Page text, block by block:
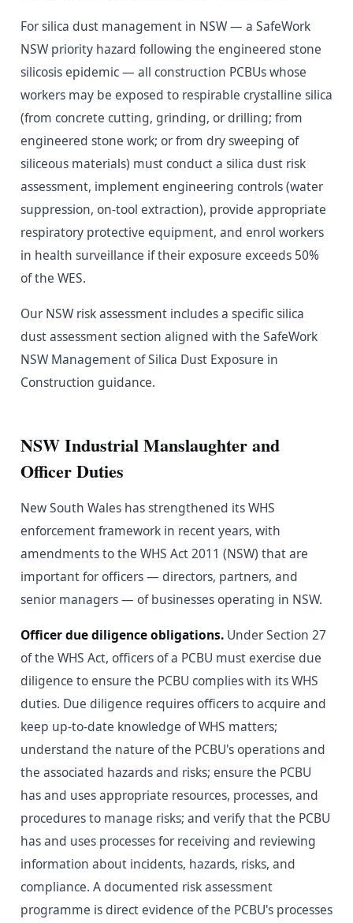
For silica dust management in NSW — a SafeWork
NSW priority hazard following the engineered stone
silicosis epidemic — all construction PCBUs whose
workers may be exposed to respirable crystalline silica
(from concrete cutting, grinding, or drilling; from
engineered stone work; or from dry sweeping of
siliceous materials) must conduct a silica dust risk
assessment, implement engineering controls (water
suppression, on-tool extraction), provide appropriate
respiratory protective equipment, and enrol workers
in health surveillance if their exposure exceeds 50%
of the WES.
Our NSW risk assessment includes a specific silica
dust assessment section aligned with the SafeWork
NSW Management of Silica Dust Exposure in
Construction guidance.
NSW Industrial Manslaughter and
Officer Duties
New South Wales has strengthened its WHS
enforcement framework in recent years, with
amendments to the WHS Act 2011 (NSW) that are
important for officers — directors, partners, and
senior managers — of businesses operating in NSW.
Officer due diligence obligations.Under Section 27
of the WHS Act, officers of a PCBU must exercise due
diligence to ensure the PCBU complies with its WHS
duties. Due diligence requires officers to acquire and
keep up-to-date knowledge of WHS matters;
understand the nature of the PCBU's operations and
the associated hazards and risks; ensure the PCBU
has and uses appropriate resources, processes, and
procedures to manage risks; and verify that the PCBU
has and uses processes for receiving and reviewing
information about incidents, hazards, risks, and
compliance. A documented risk assessment
programme is direct evidence of the PCBU's processes